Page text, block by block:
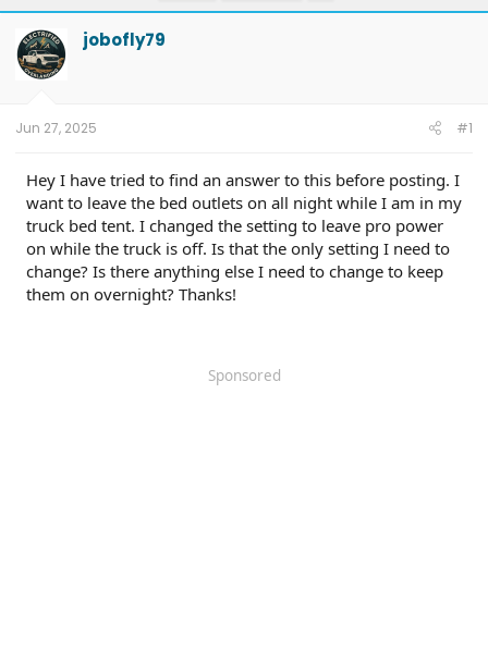
s
t
a
e
a
jobofly79
Jun 27, 2025 #1
Hey I have tried to find an answer to this before posting. I
want to leave the bed outlets on all night while I am in my
truck bed tent. I changed the setting to leave pro power
on while the truck is off. Is that the only setting I need to
change? Is there anything else I need to change to keep
them on overnight? Thanks!
Sponsored